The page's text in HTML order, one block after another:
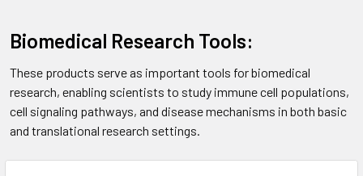
Biomedical Research Tools:
These products serve as important tools for biomedical
research, enabling scientists to study immune cell populations,
cell signaling pathways, and disease mechanisms in both basic
and translational research settings.